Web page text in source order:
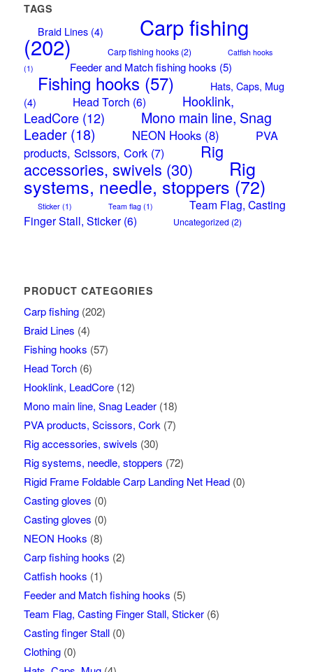
TAGS
Braid Lines(4) Carp fishing
(202) Carp fishing hooks(2)
Catfish hooks
(1)
Feeder and Match fishing hooks (5)
Fishing hooks (57)
Hats, Caps, Mug
(4)
Head Torch (6)
Hooklink,
LeadCore(12)
Mono main line, Snag
Leader(18) NEON Hooks(8)
PVA
products, Scissors, Cork(7)
Rig
accessories, swivels (30) Rig
systems, needle, stoppers (72)
Sticker(1) Team flag(1)
Team Flag, Casting
Finger Stall, Sticker(6) Uncategorized (2)
PRODUCT CATEGORIES
Carp fishing (202)
Braid Lines (4)
Fishing hooks (57)
Head Torch (6)
Hooklink, LeadCore (12)
Mono main line, Snag Leader (18)
PVA products, Scissors, Cork (7)
Rig accessories, swivels (30)
Rig systems, needle, stoppers (72)
Rigid Frame Foldable Carp Landing Net Head (0)
Casting gloves (0)
Casting gloves (0)
NEON Hooks (8)
Carp fishing hooks (2)
Catfish hooks (1)
Feeder and Match fishing hooks (5)
Team Flag, Casting Finger Stall, Sticker (6)
Casting finger Stall (0)
Clothing (0)